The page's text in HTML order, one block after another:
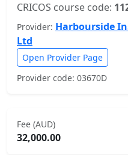
CRICOS course code:
Provider: Harbourside
Ltd
Open Provider Page
Provider code: 03670D
Fee (AUD)
32,000.00